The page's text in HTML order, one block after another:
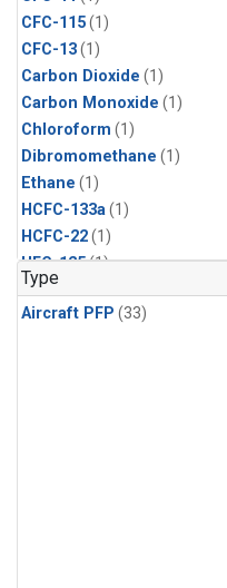
CFC-115(1)
CFC-13(1)
Carbon Dioxide (1)
Carbon Monoxide (1)
Chloroform (1)
Dibromomethane (1)
Ethane (1)
HCFC-133a(1)
HCFC-22(1)
HFC-125(1)
HFC-134a
HFC-143a(1)
Type
Aircraft PFP (33)